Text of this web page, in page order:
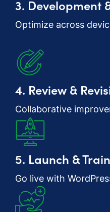
3. Development
Optimize across
4. Review &
Collaborative
5. Launch &
Go live with